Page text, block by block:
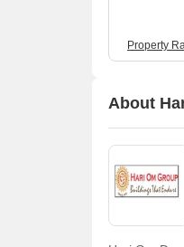
Property
About